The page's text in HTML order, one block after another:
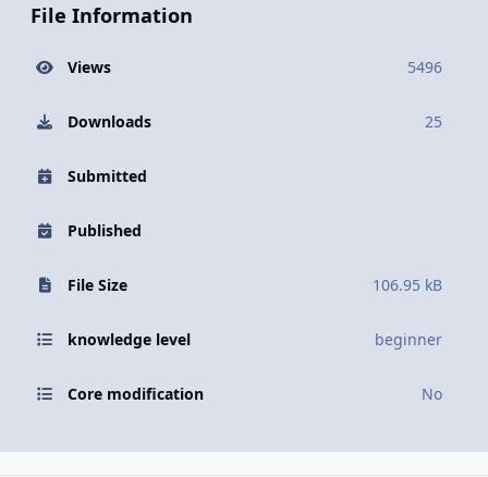
File Information
Views 5496
Downloads 25
Submitted
Published
File Size 106.95 kB
knowledge level beginner
Core modification No